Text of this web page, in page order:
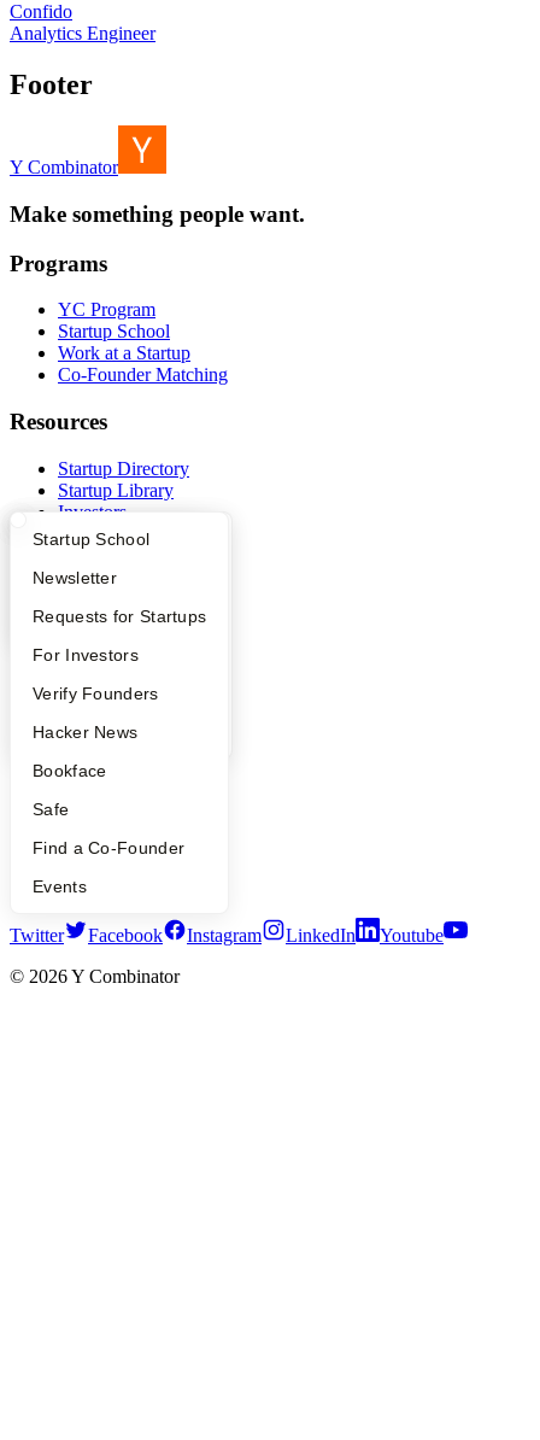
What Happens at YC?
Apply
YC Interview Guide
FAQ
People
YC Blog
Startup Directory
Founder Directory
Launch YC
Startup School
Newsletter
Requests for Startups
For Investors
Verify Founders
Hacker News
Bookface
Safe
Find a Co-Founder
Events
Confido
Analytics Engineer
Footer
Y Combinator
Make something people want.
Programs
YC Program
Startup School
Work at a Startup
Co-Founder Matching
Resources
Startup Directory
Startup Library
Investors
Demo Day
Safe
Hacker News
YC Deals
Company
Contact
People
Careers
Privacy Policy
Notice at Collection
Terms of Use
Twitter Facebook Instagram LinkedIn
Youtube
© 2026Y Combinator